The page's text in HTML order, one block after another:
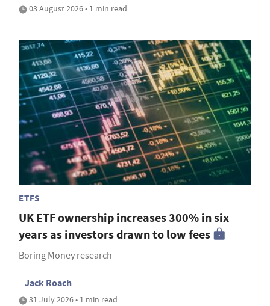
03 August 2026 • 1 min read
ETFS
UK ETF ownership increases 300% in six
years as investors drawn to low fees
Boring Money research
Jack Roach
31 July 2026 • 1 min read